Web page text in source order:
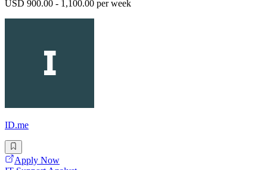
USD 900.00 - 1,100.00 per week
ID.me
Apply Now